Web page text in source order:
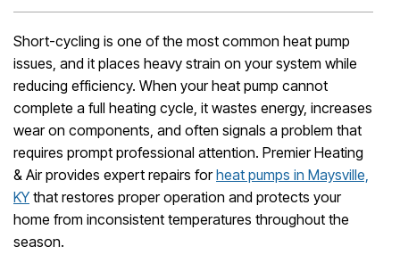
Short-cycling is one of the most common heat pump
issues, and it places heavy strain on your system while
reducing efficiency. When your heat pump cannot
complete a full heating cycle, it wastes energy, increases
wear on components, and often signals a problem that
requires prompt professional attention. Premier Heating
& Air provides expert repairs forheat pumps in Maysville,
KY that restores proper operation and protects your
home from inconsistent temperatures throughout the
season.